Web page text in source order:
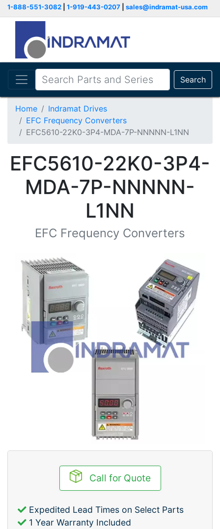
1-888-551-3082 1-919-443-0207 sales@indramat-usa.com
Search
Home
Indramat Drives
EFC Frequency Converters
EFC5610-22K0-3P4-MDA-7P-NNNNN-L1NN
EFC5610-22K0-3P4-
MDA-7P-NNNNN-
L1NN
EFC Frequency Converters
Call for Quote
Expedited Lead Times on Select Parts
1 Year Warranty Included